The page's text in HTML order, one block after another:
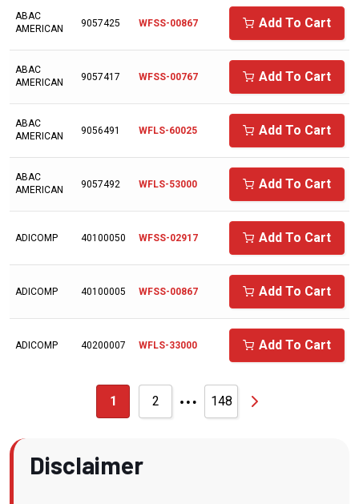
ALUP
AMERICAN EAGLE
AMERICAN SYNTHOL
ANDEROL/NUODEX
ARIENS
ATLAS COPCO
BALCKE DURR
BAUER/ROTOCOMP
ABAC
AMERICAN
9057425 WFSS-00867 Add To Cart
ABAC
AMERICAN
9057417 WFSS-00767 Add To Cart
ABAC
AMERICAN
9056491 WFLS-60025 Add To Cart
ABAC
AMERICAN
9057492 WFLS-53000 Add To Cart
ADICOMP 40100050 WFSS-02917 Add To Cart
ADICOMP 40100005 WFSS-00867 Add To Cart
ADICOMP 40200007 WFLS-33000 Add To Cart
1 2 … 148
Disclaimer